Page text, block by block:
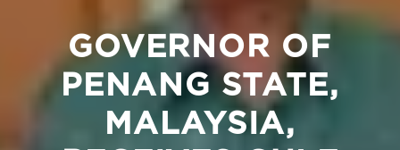
GOVERNOR OF
PENANG STATE,
MALAYSIA,